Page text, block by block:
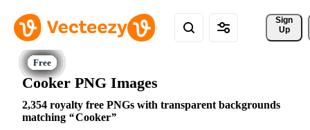
Sign
Up
Cooker PNG Images
2,354 royalty free PNGs with transparent backgrounds
matching
Cooker